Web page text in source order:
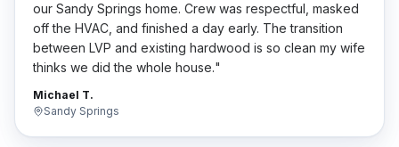
our Sandy Springs home. Crew was respectful, masked
off the HVAC, and finished a day early. The transition
between LVP and existing hardwood is so clean my wife
thinks we did the whole house."
Michael T.
Sandy Springs